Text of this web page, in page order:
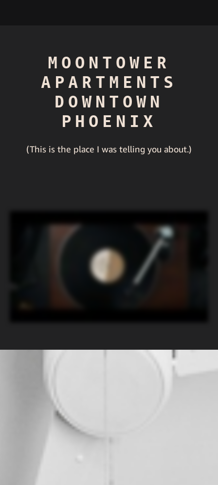
MOONTOWER
APARTMENTS
DOWNTOWN
PHOENIX
(This is the place I was telling you about.)